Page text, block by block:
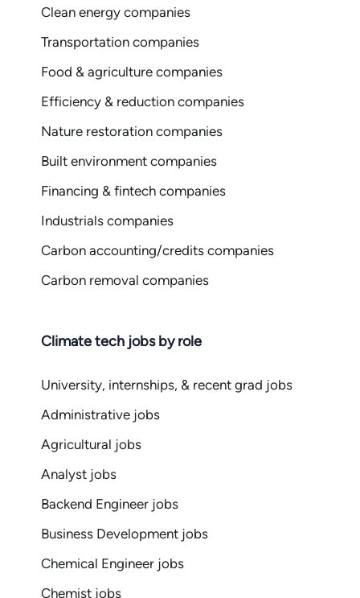
Clean energy companies
Transportation companies
Food & agriculture companies
Efficiency & reduction companies
Nature restoration companies
Built environment companies
Financing & fintech companies
Industrials companies
Carbon accounting/credits companies
Carbon removal companies
Climate tech jobs by role
University, internships, & recent grad jobs
Administrative jobs
Agricultural jobs
Analyst jobs
Backend Engineer jobs
Business Development jobs
Chemical Engineer jobs
Chemist jobs